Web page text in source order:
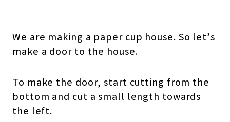
We are making a paper cup house. So let’s
make a door to the house.
To make the door, start cutting from the
bottom and cut a small length towards
the left.